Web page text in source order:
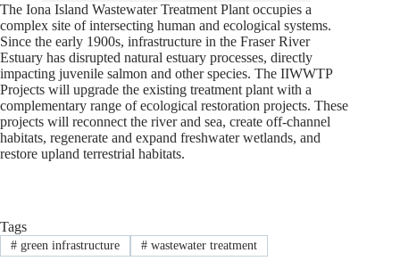
The Iona Island Wastewater Treatment Plant occupies a
complex site of intersecting human and ecological systems.
Since the early 1900s, infrastructure in the Fraser River
Estuary has disrupted natural estuary processes, directly
impacting juvenile salmon and other species. The IIWWTP
Projects will upgrade the existing treatment plant with a
complementary range of ecological restoration projects. These
projects will reconnect the river and sea, create off-channel
habitats, regenerate and expand freshwater wetlands, and
restore upland terrestrial habitats.
Tags
#green infrastructure #wastewater treatment